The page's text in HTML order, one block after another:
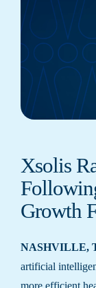
Xsolis
Growth
NASHVILLE,
artificial